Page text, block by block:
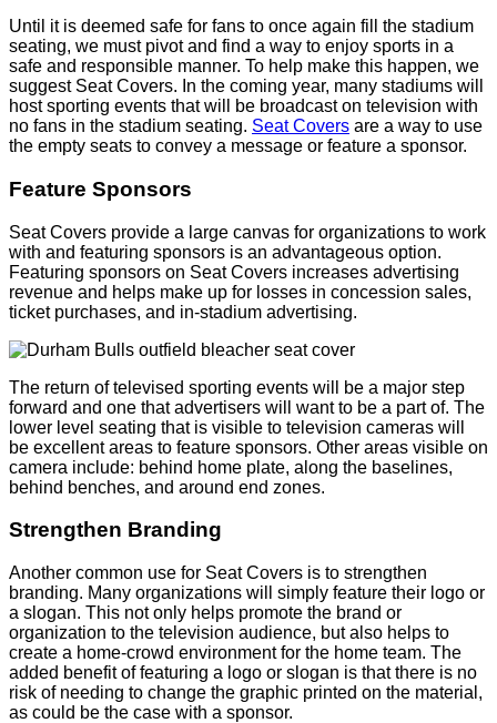
Until it is deemed safe for fans to once again fill the stadium
seating, we must pivot and find a way to enjoy sports in a
safe and responsible manner. To help make this happen, we
suggest Seat Covers. In the coming year, many stadiums will
host sporting events that will be broadcast on television with
no fans in the stadium seating. Seat Covers are a way to use
the empty seats to convey a message or feature a sponsor.
Feature Sponsors
Seat Covers provide a large canvas for organizations to work
with and featuring sponsors is an advantageous option.
Featuring sponsors on Seat Covers increases advertising
revenue and helps make up for losses in concession sales,
ticket purchases, and in-stadium advertising.
The return of televised sporting events will be a major step
forward and one that advertisers will want to be a part of. The
lower level seating that is visible to television cameras will
be excellent areas to feature sponsors. Other areas visible on
camera include: behind home plate, along the baselines,
behind benches, and around end zones.
Strengthen Branding
Another common use for Seat Covers is to strengthen
branding. Many organizations will simply feature their logo or
a slogan. This not only helps promote the brand or
organization to the television audience, but also helps to
create a home-crowd environment for the home team. The
added benefit of featuring a logo or slogan is that there is no
risk of needing to change the graphic printed on the material,
as could be the case with a sponsor.